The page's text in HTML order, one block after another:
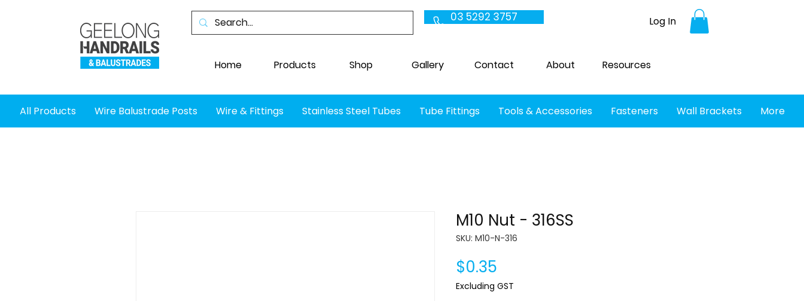
03 5292 3757
Home Products Shop Gallery Contact About Resources
Log In
All Products Wire Balustrade Posts Wire & Fittings Stainless Steel Tubes Tube Fittings Tools & Accessories Fasteners Wall Brackets More
M10 Nut - 316SS
SKU: M10-N-316
$0.35
Excluding GST